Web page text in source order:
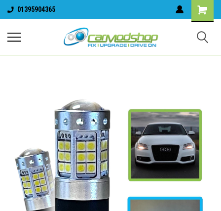
01395904365